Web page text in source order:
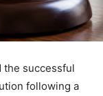
the successful
following a